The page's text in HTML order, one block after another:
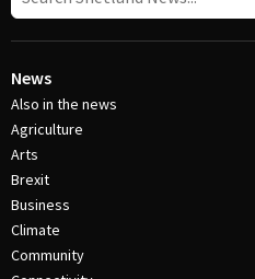
News
Also in the news
Agriculture
Arts
Brexit
Business
Climate
Community